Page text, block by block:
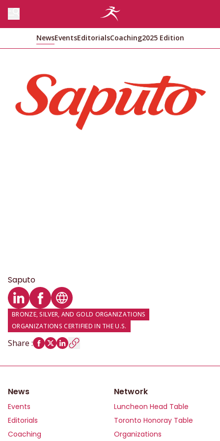
NewsEventsEditorialsCoaching2025 Edition
Saputo
LinkedIn profile
Facebook profile
Website
BRONZE, SILVER, AND GOLD ORGANIZATIONS
ORGANIZATIONS CERTIFIED IN THE U.S.
Share :
News
Events
Editorials
Coaching
Network
Luncheon Head Table
Toronto Honoray Table
Organizations